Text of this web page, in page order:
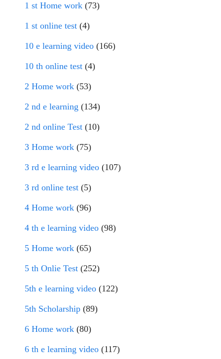
1 st Home work (73)
1 st online test (4)
10 e learning video (166)
10 th online test (4)
2 Home work (53)
2 nd e learning (134)
2 nd online Test (10)
3 Home work (75)
3 rd e learning video (107)
3 rd online test (5)
4 Home work (96)
4 th e learning video (98)
5 Home work (65)
5 th Onlie Test (252)
5th e learning video (122)
5th Scholarship (89)
6 Home work (80)
6 th e learning video (117)